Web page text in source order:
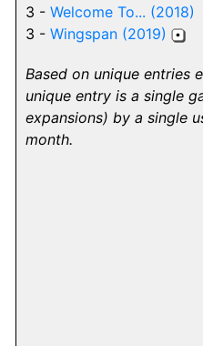
3 - Welcome To... (2018)
3 - Wingspan (2019)
Based on unique entries
unique entry is a single
expansions) by a single
month.